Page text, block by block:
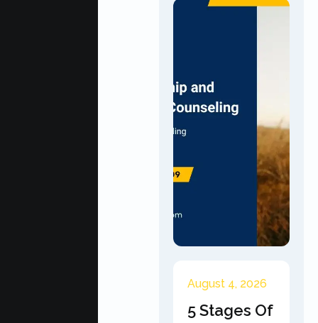
August 4, 2026
5 Stages Of